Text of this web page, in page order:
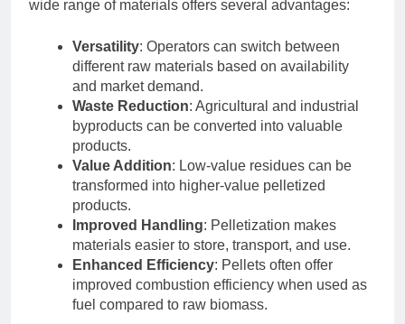
wide range of materials offers several advantages:
Versatility: Operators can switch between
different raw materials based on availability
and market demand.
Waste Reduction: Agricultural and industrial
byproducts can be converted into valuable
products.
Value Addition: Low-value residues can be
transformed into higher-value pelletized
products.
Improved Handling: Pelletization makes
materials easier to store, transport, and use.
Enhanced Efficiency: Pellets often offer
improved combustion efficiency when used as
fuel compared to raw biomass.